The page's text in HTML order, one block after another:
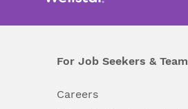
For Job Seekers & Team
Careers